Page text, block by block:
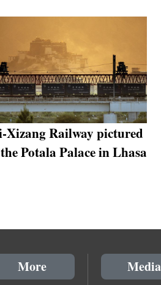
Xizang Railway pictured
Potala Palace in Lhasa
More Media